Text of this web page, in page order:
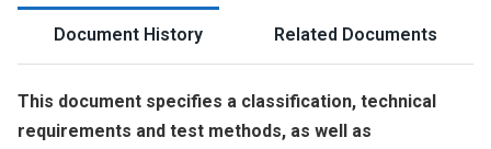
Document History Related Documents
This document specifies a classification, technical
requirements and test methods, as well as